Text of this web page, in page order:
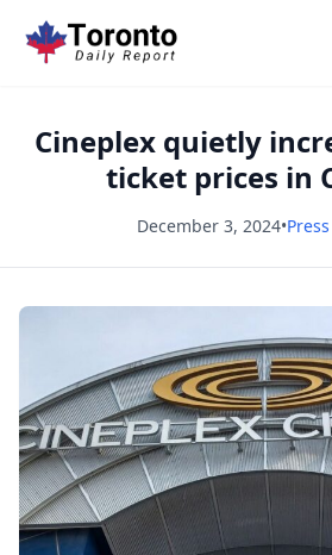
Cineplex quietly
ticket prices in
December 3, 2024•